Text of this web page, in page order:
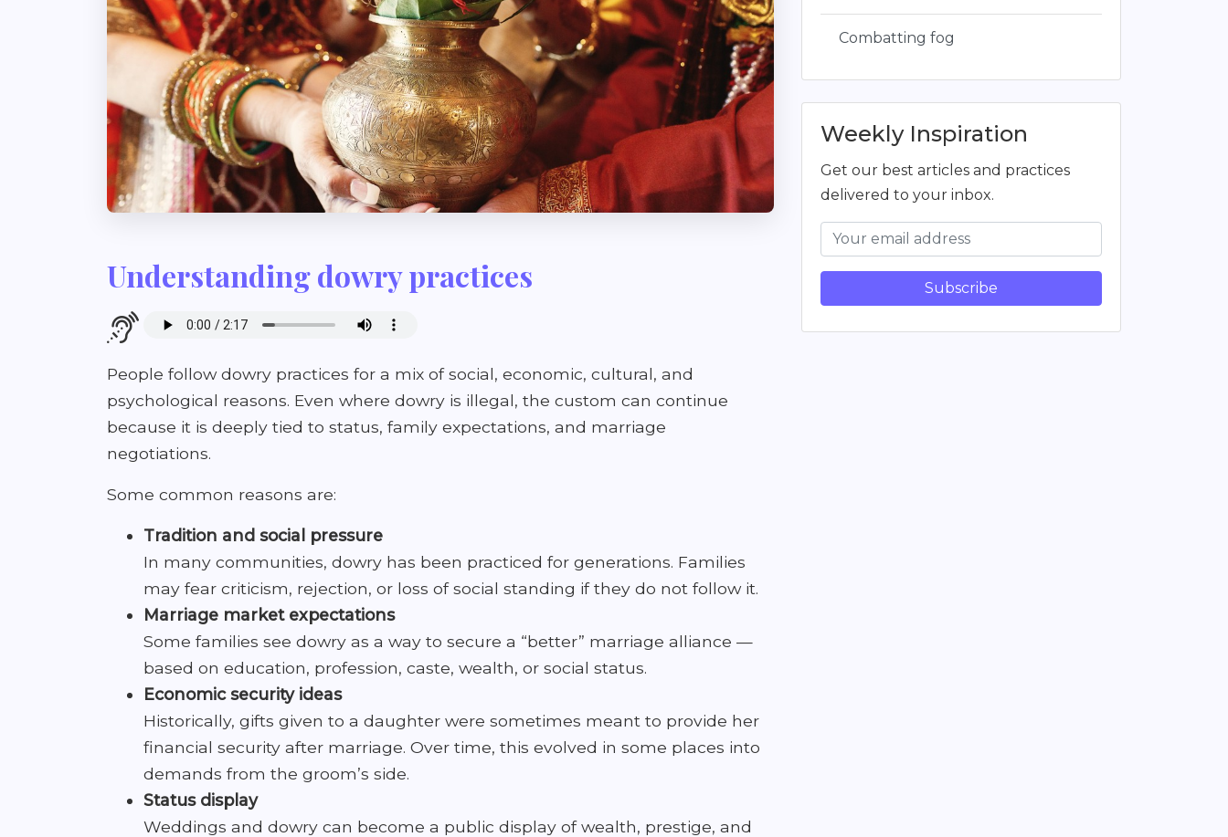
Understanding dowry practices
People follow dowry practices for a mix of social, economic, cultural, and
psychological reasons. Even where dowry is illegal, the custom can continue
because it is deeply tied to status, family expectations, and marriage
negotiations.
Some common reasons are:
Tradition and social pressure
In many communities, dowry has been practiced for generations. Families
may fear criticism, rejection, or loss of social standing if they do not follow it.
Marriage market expectations
Some families see dowry as a way to secure a “better” marriage alliance —
based on education, profession, caste, wealth, or social status.
Economic security ideas
Historically, gifts given to a daughter were sometimes meant to provide her
financial security after marriage. Over time, this evolved in some places into
demands from the groom’s side.
Status display
Weddings and dowry can become a public display of wealth, prestige, and
Combatting fog
Weekly Inspiration
Get our best articles and practices
delivered to your inbox.
Subscribe